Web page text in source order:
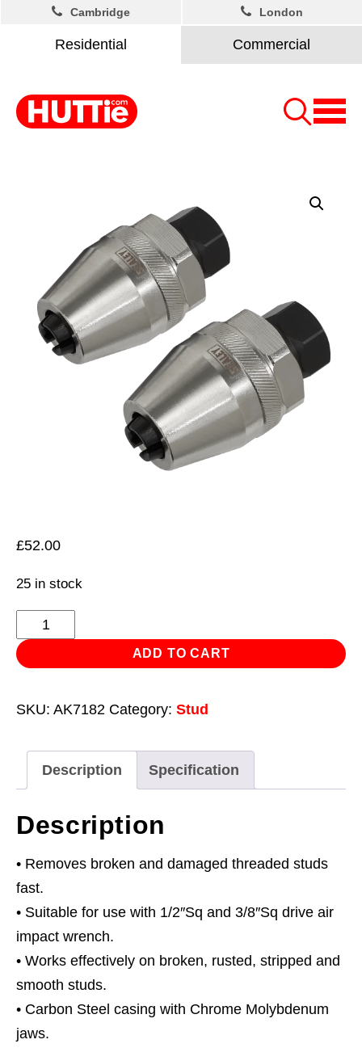
Residential Commercial
Cambridge London
£52.00
25 in stock
Impact
Stud
Extractor
12mm
quantity
ADD TO CART
SKU: AK7182 Category: Stud
Description Specification
Description
• Removes broken and damaged threaded studs
fast.
• Suitable for use with 1/2″Sq and 3/8″Sq drive air
impact wrench.
• Works effectively on broken, rusted, stripped and
smooth studs.
• Carbon Steel casing with Chrome Molybdenum
jaws.